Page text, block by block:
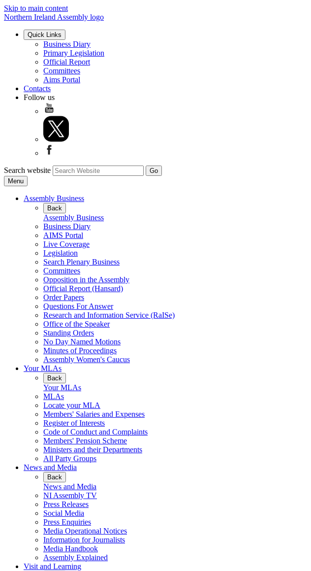
Skip to main content
Northern Ireland Assembly logo
Quick Links
Business Diary
Primary Legislation
Official Report
Committees
Aims Portal
Contacts
Follow us
Search website
Menu
Assembly Business
Back
Assembly Business
Business Diary
AIMS Portal
Live Coverage
Legislation
Search Plenary Business
Committees
Opposition in the Assembly
Official Report (Hansard)
Order Papers
Questions For Answer
Research and Information Service (RaISe)
Office of the Speaker
Standing Orders
No Day Named Motions
Minutes of Proceedings
Assembly Women's Caucus
Your MLAs
Back
Your MLAs
MLAs
Locate your MLA
Members' Salaries and Expenses
Register of Interests
Code of Conduct and Complaints
Members' Pension Scheme
Ministers and their Departments
All Party Groups
News and Media
Back
News and Media
NI Assembly TV
Press Releases
Social Media
Press Enquiries
Media Operational Notices
Information for Journalists
Media Handbook
Assembly Explained
Visit and Learning